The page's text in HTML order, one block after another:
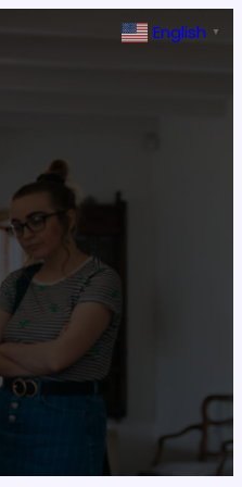
English ▼